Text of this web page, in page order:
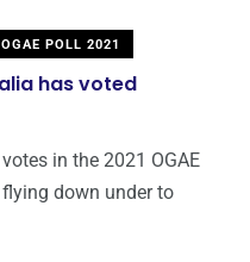
OGAE POLL 2021
has voted
in the 2021 OGAE
down under to